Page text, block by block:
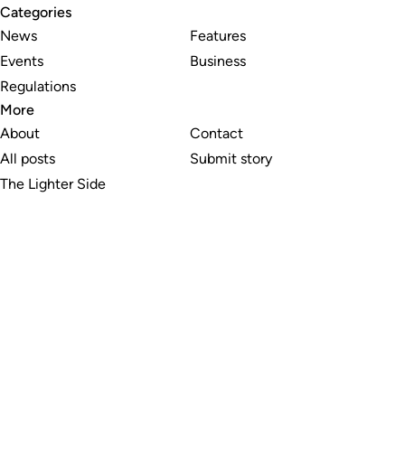
Categories
News
Events
Regulations
Features
Business
More
About
All posts
The Lighter Side
Contact
Submit story